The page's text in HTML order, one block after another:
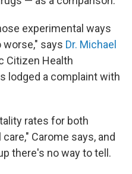
experimental ways
says Dr. Michael
Citizen Health
lodged a complaint with
rates for both
Carome says, and
there's no way to tell.